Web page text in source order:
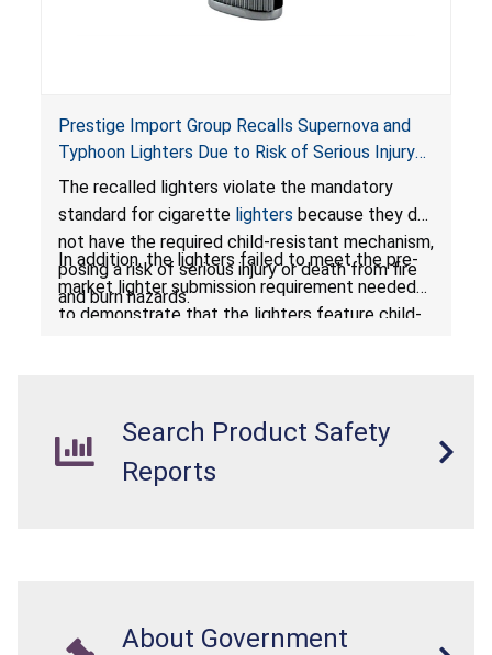
Prestige Import Group Recalls Supernova and
Typhoon Lighters Due to Risk of Serious Injury
or Death from Fire and Burn Hazards; Violates
Mandatory Standard for Cigarette Lighters
The recalled lighters violate the mandatory
standard for cigarette lighters because they do
not have the required child-resistant mechanism,
posing a risk of serious injury or death from fire
and burn hazards.
In addition, the lighters failed to meet the pre-
market lighter submission requirement needed
to demonstrate that the lighters feature child-
Search Product Safety
Reports
About Government